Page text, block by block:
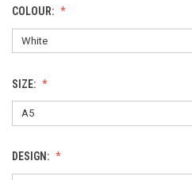
COLOUR:
SIZE:
DESIGN: